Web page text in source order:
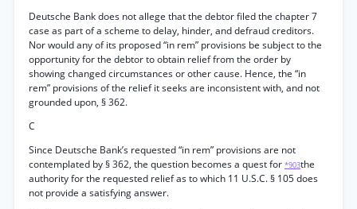
Deutsche Bank does not allege that the debtor filed the chapter 7
case as part of a scheme to delay, hinder, and defraud creditors.
Nor would any of its proposed “in rem” provisions be subject to the
opportunity for the debtor to obtain relief from the order by
showing changed circumstances or other cause. Hence, the “in
rem” provisions of the relief it seeks are inconsistent with, and not
grounded upon, § 362.
C
Since Deutsche Bank’s requested “in rem” provisions are not
contemplated by § 362, the question becomes a quest for *903the
authority for the requested relief as to which 11 U.S.C. § 105 does
not provide a satisfying answer.